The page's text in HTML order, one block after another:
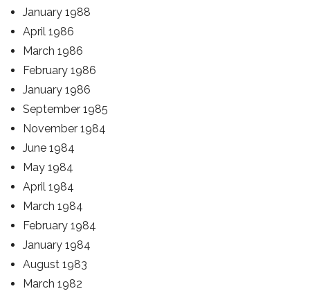
January 1988
April 1986
March 1986
February 1986
January 1986
September 1985
November 1984
June 1984
May 1984
April 1984
March 1984
February 1984
January 1984
August 1983
March 1982